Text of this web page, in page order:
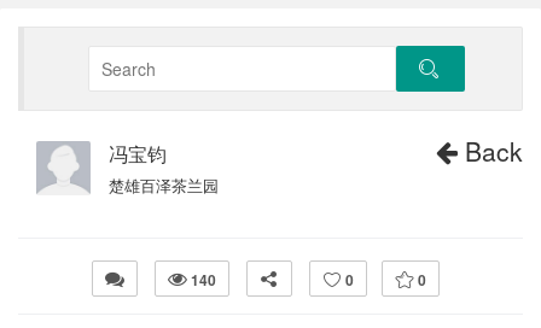
Back
冯宝钧
楚雄百泽茶兰园
140 0 0